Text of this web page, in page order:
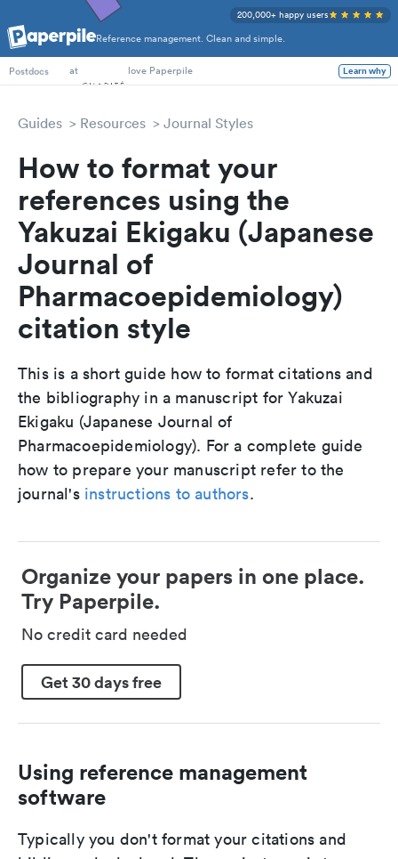
Reference management. Clean and simple.
200,000+ happy users
PhD Students
Postdocs
at love Paperpile Learn why
Guides Resources Journal Styles
How to format your
references using the
Yakuzai Ekigaku (Japanese
Journal of
Pharmacoepidemiology)
citation style
This is a short guide how to format citations and
the bibliography in a manuscript for Yakuzai
Ekigaku (Japanese Journal of
Pharmacoepidemiology). For a complete guide
how to prepare your manuscript refer to the
journal's instructions to authors.
Organize your papers in one place.
Try Paperpile.
No credit card needed
Get 30 days free
Using reference management
software
Typically you don't format your citations and